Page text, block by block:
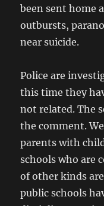
been sent home
outbursts,
near suicide.
Police are
this time they
not related. The
the comment.
parents with
schools who are
of other kinds
public schools